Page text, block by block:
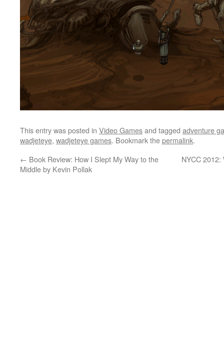
This entry was posted in Video Gamesand tagged adventure
wadjeteye, wadjeteye games. Bookmark thepermalink.
← Book Review: How I Slept My Way to the
Middle by Kevin Pollak
NYCC